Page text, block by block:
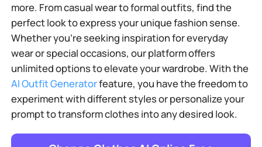
more. From casual wear to formal outfits, find the
perfect look to express your unique fashion sense.
Whether you're seeking inspiration for everyday
wear or special occasions, our platform offers
unlimited options to elevate your wardrobe. With the
AI Outfit Generatorfeature, you have the freedom to
experiment with different styles or personalize your
prompt to transform clothes into any desired look.